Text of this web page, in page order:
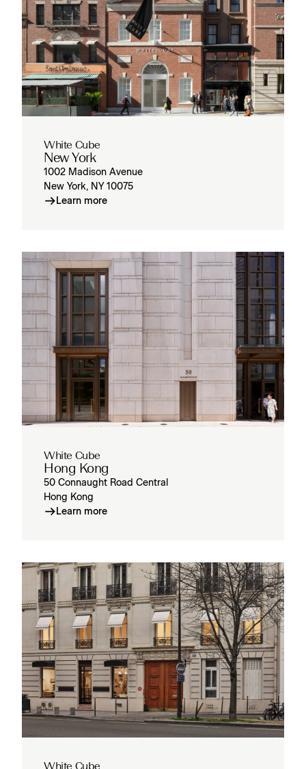
White Cube
New York
1002 Madison Avenue
New York, NY 10075
Learn more
White Cube
Hong Kong
50 Connaught Road Central
Hong Kong
Learn more
White Cube